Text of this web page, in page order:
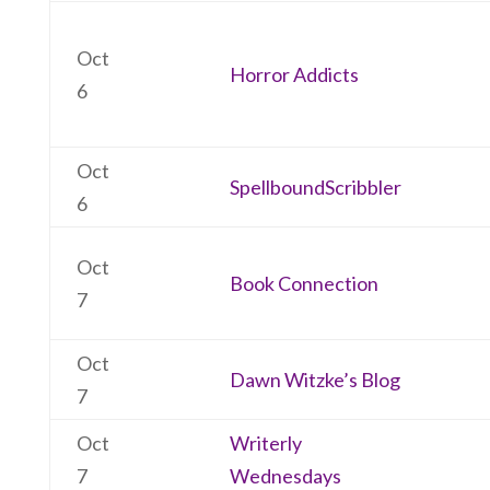
Oct
6
Horror Addicts
Oct
6
SpellboundScribbler
Oct
7
Book Connection
Oct
7
Dawn Witzke’s Blog
Oct
7
Writerly
Wednesdays